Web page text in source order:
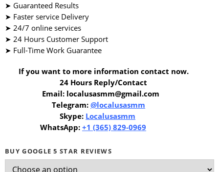
➤ Guaranteed Results
➤ Faster service Delivery
➤ 24/7 online services
➤ 24 Hours Customer Support
➤ Full-Time Work Guarantee
If you want to more information contact now.
24 Hours Reply/Contact
Email: localusasmm@gmail.com
Telegram: @localusasmm
Skype: Localusasmm
WhatsApp: +1 (365) 829-0969
BUY GOOGLE 5 STAR REVIEWS